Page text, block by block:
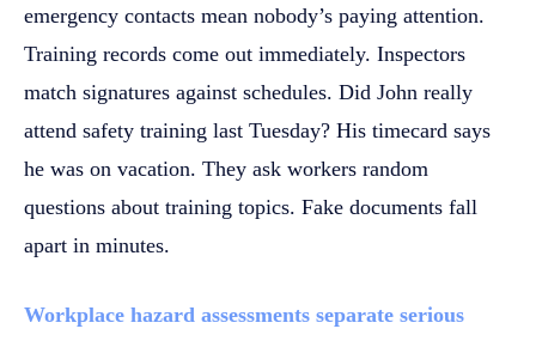
emergency contacts mean nobody’s paying attention.
Training records come out immediately. Inspectors
match signatures against schedules. Did John really
attend safety training last Tuesday? His timecard says
he was on vacation. They ask workers random
questions about training topics. Fake documents fall
apart in minutes.
Workplace hazard assessments separate serious